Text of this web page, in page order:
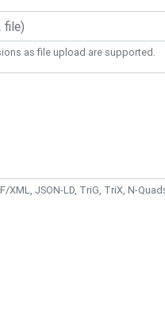
as file upload are supported.
XML, JSON-LD, TriG, TriX, N-